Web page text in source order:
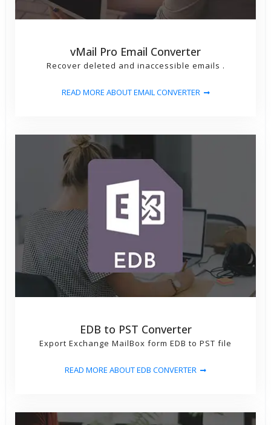
vMail Pro Email Converter
Recover deleted and inaccessible emails .
READ MORE ABOUT EMAIL CONVERTER
EDB to PST Converter
Export Exchange MailBox form EDB to PST file
READ MORE ABOUT EDB CONVERTER